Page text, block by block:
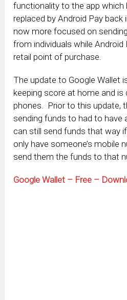
functionality to the app which
replaced by Android Pay
now more focused on
from individuals while
retail point of purchase.
The update to Google Wallet
keeping score at home and is
phones. Prior to this update,
sending funds to had to have
can still send funds that way
only have someone’s mobile
send them the funds to that
Google Wallet – Free –